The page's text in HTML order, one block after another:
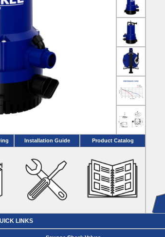
Installation Guide Product Catalog
LINKS